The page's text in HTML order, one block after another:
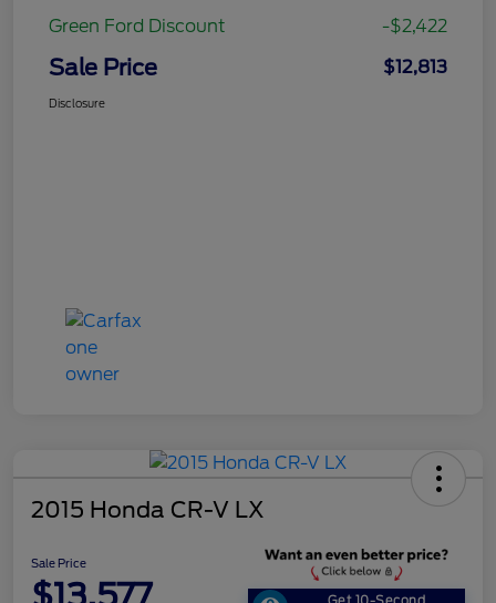
Green Ford Discount -$2,422
Sale Price $12,813
Disclosure
2015 Honda CR-V LX
Sale Price
$13,577